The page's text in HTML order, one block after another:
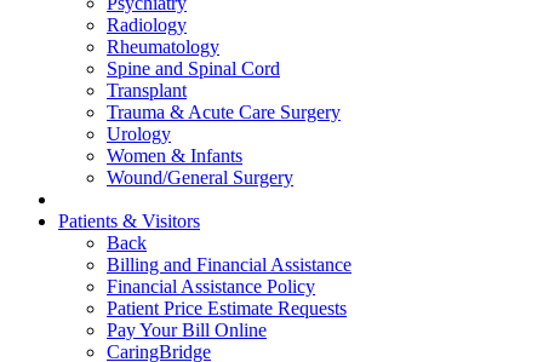
Radiology
Rheumatology
Spine and Spinal Cord
Transplant
Trauma & Acute Care Surgery
Urology
Women & Infants
Wound/General Surgery
Patients & Visitors
Back
Billing and Financial Assistance
Financial Assistance Policy
Patient Price Estimate Requests
Pay Your Bill Online
CaringBridge